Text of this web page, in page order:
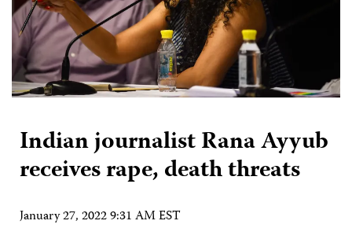
Indian journalist Rana Ayyub
receives rape, death threats
January 27, 2022 9:31 AM EST